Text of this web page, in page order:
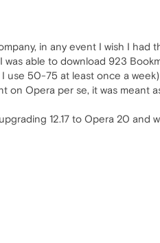
in any event I wish I had
able to download 923
use 50-75 at least once a
on Opera per se, it was meant
12.17 to Opera 20 and